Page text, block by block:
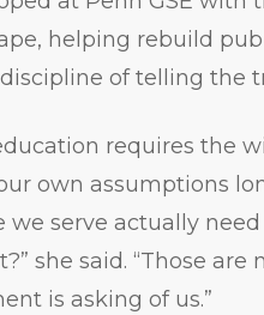
helping rebuild
of telling the
requires the
own assumptions
serve actually
she said. “Those
is asking of us.”